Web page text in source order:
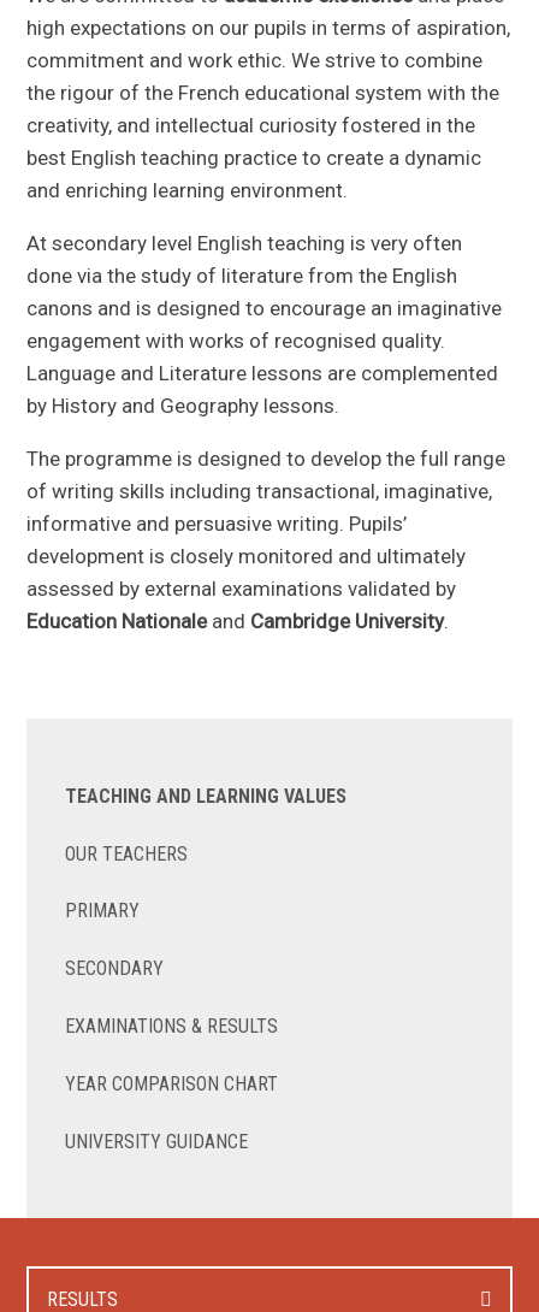
high expectations on our pupils in terms of aspiration,
commitment and work ethic. We strive to combine
the rigour of the French educational system with the
creativity, and intellectual curiosity fostered in the
best English teaching practice to create a dynamic
and enriching learning environment.
At secondary level English teaching is very often
done via the study of literature from the English
canons and is designed to encourage an imaginative
engagement with works of recognised quality.
Language and Literature lessons are complemented
by History and Geography lessons.
The programme is designed to develop the full range
of writing skills including transactional, imaginative,
informative and persuasive writing. Pupils’
development is closely monitored and ultimately
assessed by external examinations validated by
Education Nationale and Cambridge University.
TEACHING AND LEARNING VALUES
OUR TEACHERS
PRIMARY
SECONDARY
EXAMINATIONS & RESULTS
YEAR COMPARISON CHART
UNIVERSITY GUIDANCE
RESULTS